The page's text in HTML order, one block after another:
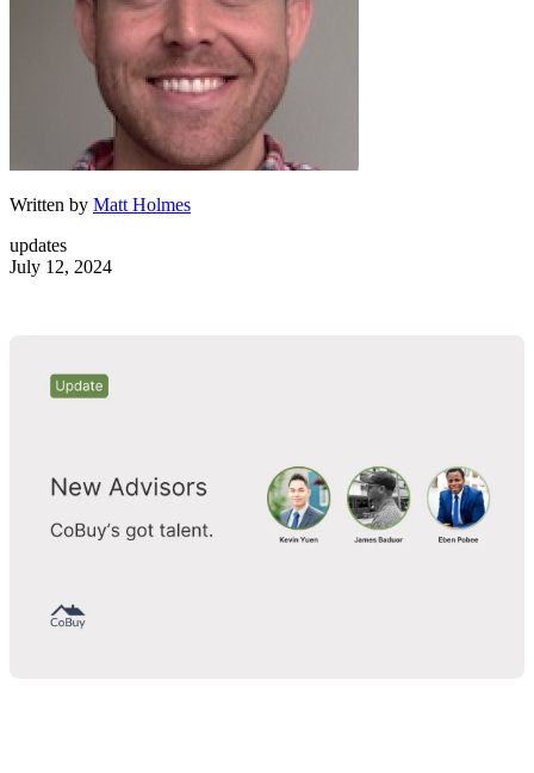
Written by Matt Holmes
updates
July 12, 2024